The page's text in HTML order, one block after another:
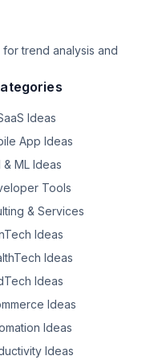
trend analysis and
Ideas
App Ideas
& ML Ideas
Tools
& Services
Ideas
Ideas
Ideas
Ideas
Ideas
Ideas